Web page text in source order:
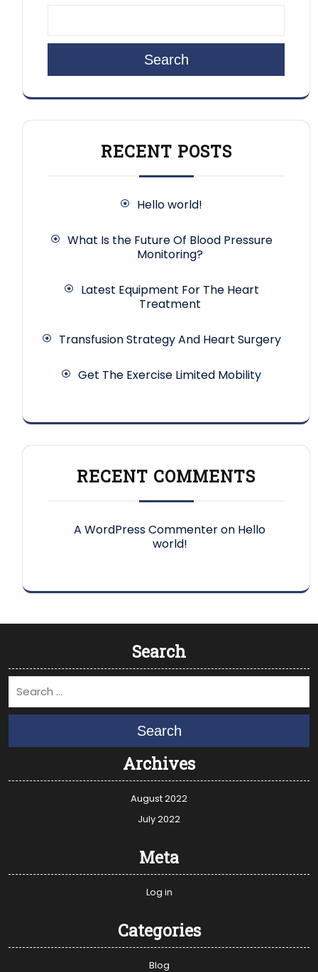
Search
RECENT POSTS
Hello world!
What Is the Future Of Blood Pressure
Monitoring?
Latest Equipment For The Heart
Treatment
Transfusion Strategy And Heart Surgery
Get The Exercise Limited Mobility
RECENT COMMENTS
A WordPress Commenteron Hello
world!
Search
Search
Archives
August 2022
July 2022
Meta
Log in
Categories
Blog